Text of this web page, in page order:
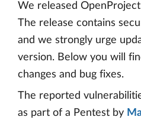
We released OpenProject
The release contains
and we strongly urge
version. Below you will
changes and bug fixes.
The reported
as part of a Pentest by